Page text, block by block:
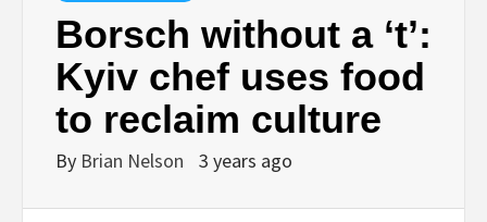
Borsch without a ‘t’:
Kyiv chef uses food
to reclaim culture
By Brian Nelson 3 years ago